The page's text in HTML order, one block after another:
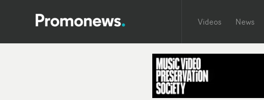
Videos News